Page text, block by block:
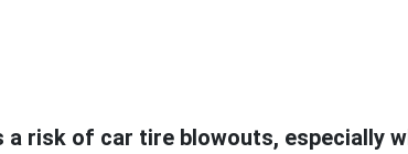
a risk of car tire blowouts, especially